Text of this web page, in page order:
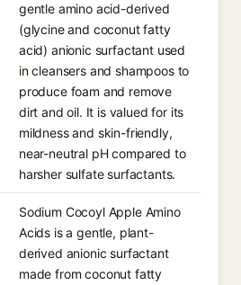
gentle amino acid-derived
(glycine and coconut fatty
acid) anionic surfactant used
in cleansers and shampoos to
produce foam and remove
dirt and oil. It is valued for its
mildness and skin-friendly,
near-neutral pH compared to
harsher sulfate surfactants.
Sodium Cocoyl Apple Amino
Acids is a gentle, plant-
derived anionic surfactant
made from coconut fatty